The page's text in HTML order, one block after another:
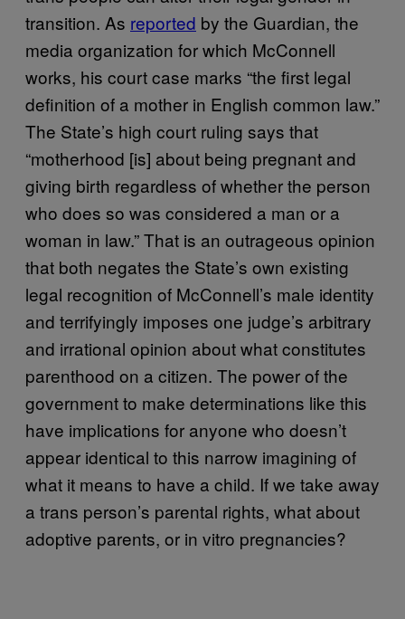
transition. As reported by the Guardian, the
media organization for which McConnell
works, his court case marks “the first legal
definition of a mother in English common law.”
The State’s high court ruling says that
“motherhood [is] about being pregnant and
giving birth regardless of whether the person
who does so was considered a man or a
woman in law.” That is an outrageous opinion
that both negates the State’s own existing
legal recognition of McConnell’s male identity
and terrifyingly imposes one judge’s arbitrary
and irrational opinion about what constitutes
parenthood on a citizen. The power of the
government to make determinations like this
have implications for anyone who doesn’t
appear identical to this narrow imagining of
what it means to have a child. If we take away
a trans person’s parental rights, what about
adoptive parents, or in vitro pregnancies?